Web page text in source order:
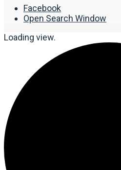
Facebook
Open Search Window
Loading view.